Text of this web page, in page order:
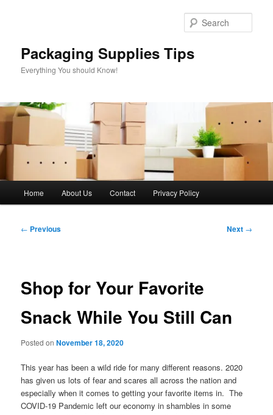
Packaging Supplies Tips
Everything You should Know!
Home About Us Contact Privacy Policy
Post
← Previous Next →
Shop for Your Favorite
Snack While You Still Can
Posted onNovember 18, 2020
This year has been a wild ride for many different reasons. 2020
has given us lots of fear and scares all across the nation and
especially when it comes to getting your favorite items in. The
COVID-19 Pandemic left our economy in shambles in some